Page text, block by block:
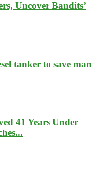
Uncover Bandits’
tanker to save man
41 Years Under